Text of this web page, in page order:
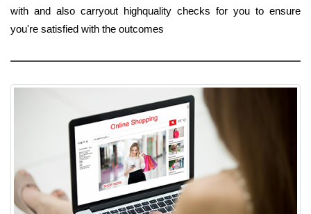
with and also carryout highquality checks for you to ensure
you're satisfied with the outcomes